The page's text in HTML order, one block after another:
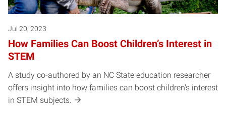
Jul 20, 2023
How Families Can Boost Children’s Interest in
STEM
A study co-authored by an NC State education researcher
offers insight into how families can boost children's interest
in STEM subjects.